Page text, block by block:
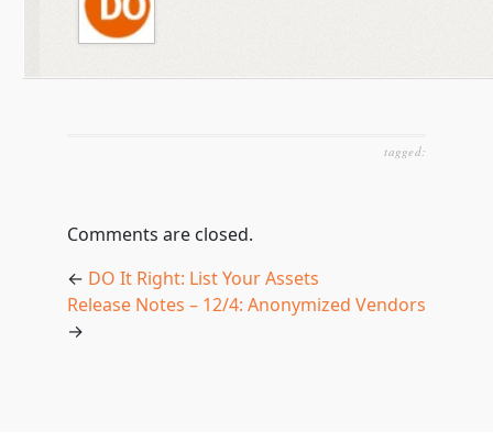
tagged:
Comments are closed.
← DO It Right: List Your Assets
Release Notes – 12/4: Anonymized Vendors
→